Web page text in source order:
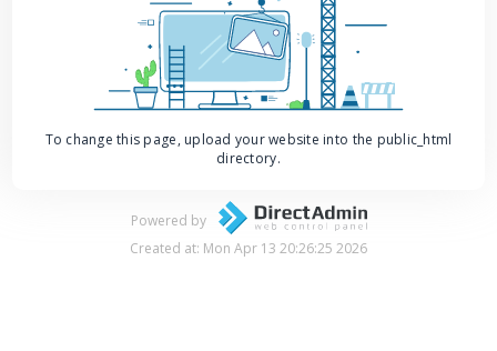
To change this page, upload your website into the public_html
directory.
Powered by
Created at: Mon Apr 13 20:26:25 2026